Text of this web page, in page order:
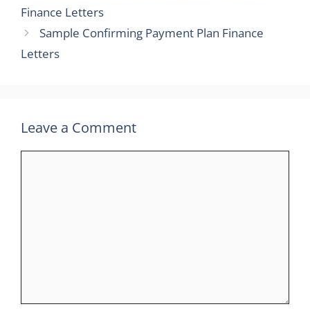
Finance Letters
Sample Confirming Payment Plan Finance
Letters
Leave a Comment